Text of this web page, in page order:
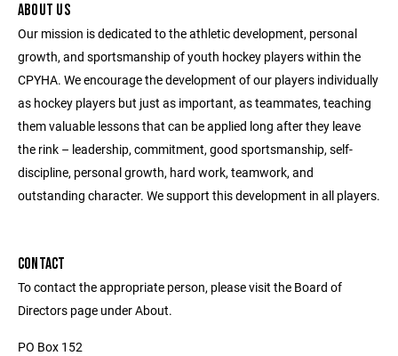
ABOUT US
Our mission is dedicated to the athletic development, personal
growth, and sportsmanship of youth hockey players within the
CPYHA. We encourage the development of our players individually
as hockey players but just as important, as teammates, teaching
them valuable lessons that can be applied long after they leave
the rink – leadership, commitment, good sportsmanship, self-
discipline, personal growth, hard work, teamwork, and
outstanding character. We support this development in all players.
CONTACT
To contact the appropriate person, please visit the Board of
Directors page under About.
PO Box 152